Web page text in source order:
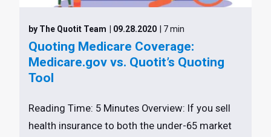
by The Quotit Team | 09.28.2020 | 7 min
Quoting Medicare Coverage:
Medicare.gov vs. Quotit’s Quoting
Tool
Reading Time: 5 Minutes Overview: If you sell
health insurance to both the under-65 market